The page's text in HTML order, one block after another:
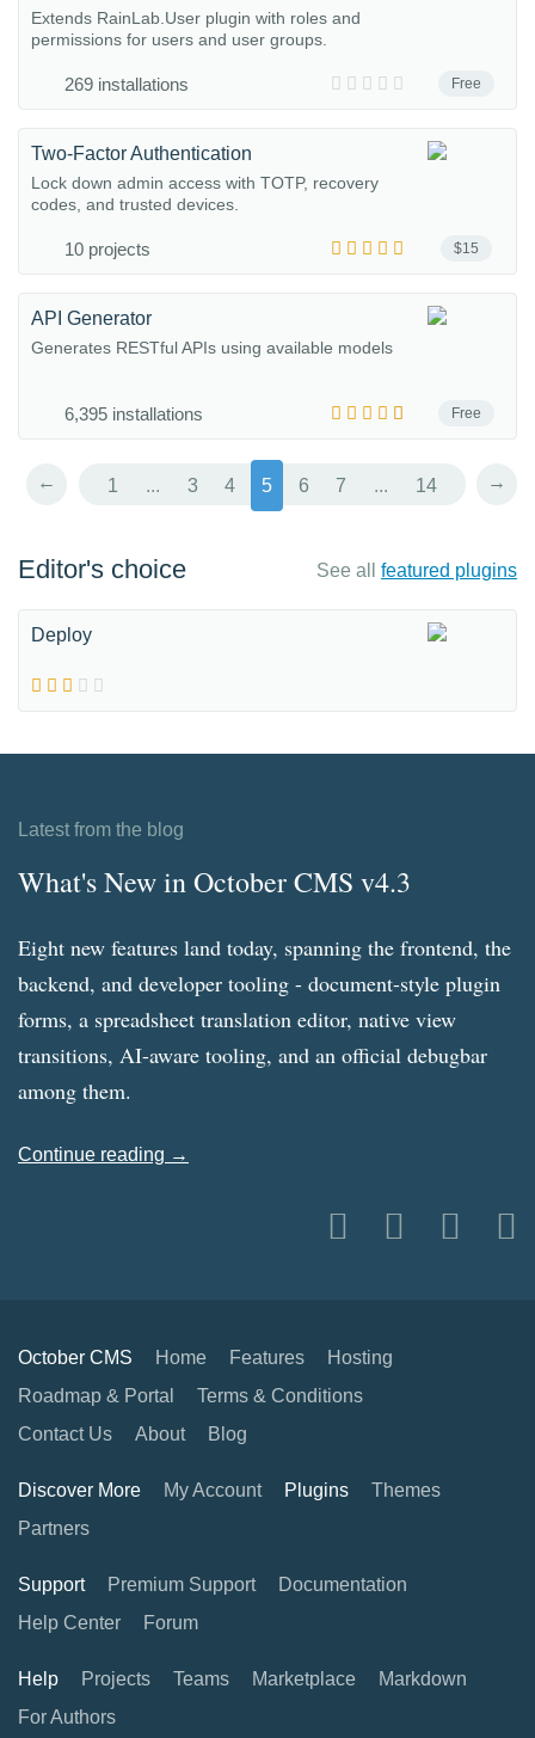
Free
Extends RainLab.User plugin with roles and
permissions for users and user groups.
269 installations
$15
Two-Factor Authentication
Lock down admin access with TOTP, recovery
codes, and trusted devices.
10 projects
Free
API Generator
Generates RESTful APIs using available models
6,395 installations
← 1 ... 3 4 5 6 7 ... 14 →
Editor's choice See all featured plugins
Deploy
Latest from the blog
What's New in October CMS v4.3
Eight new features land today, spanning the frontend, the
backend, and developer tooling - document-style plugin
forms, a spreadsheet translation editor, native view
transitions, AI-aware tooling, and an official debugbar
among them.
Continue reading →
October CMS Home Features
Hosting
Roadmap & Portal
Terms & Conditions
Contact Us
About Blog
Discover More My Account Plugins
Themes
Partners
Support Premium Support
Documentation
Help Center
Forum
Help Projects Teams Marketplace
Markdown
For Authors